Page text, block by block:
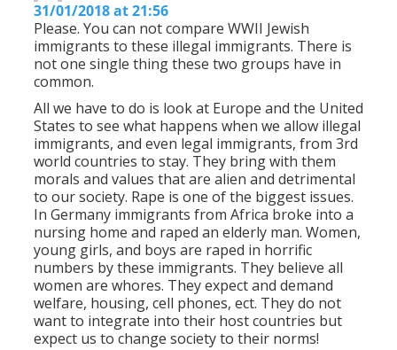
31/01/2018 at 21:56
Please. You can not compare WWII Jewish
immigrants to these illegal immigrants. There is
not one single thing these two groups have in
common.
All we have to do is look at Europe and the United
States to see what happens when we allow illegal
immigrants, and even legal immigrants, from 3rd
world countries to stay. They bring with them
morals and values that are alien and detrimental
to our society. Rape is one of the biggest issues.
In Germany immigrants from Africa broke into a
nursing home and raped an elderly man. Women,
young girls, and boys are raped in horrific
numbers by these immigrants. They believe all
women are whores. They expect and demand
welfare, housing, cell phones, ect. They do not
want to integrate into their host countries but
expect us to change society to their norms!